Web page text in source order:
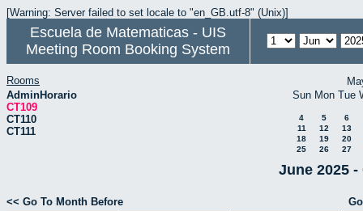
[Warning: Server failed to set locale to "en_GB.utf-8" (Unix)]
Escuela de Matematicas - UIS
Meeting Room Booking System
Rooms
AdminHorario
CT109
CT110
CT111
Sun Mon Tue
4 5
6
11
12
13
18
19
20
25
26 27
June 2025 -
<< Go To Month Before